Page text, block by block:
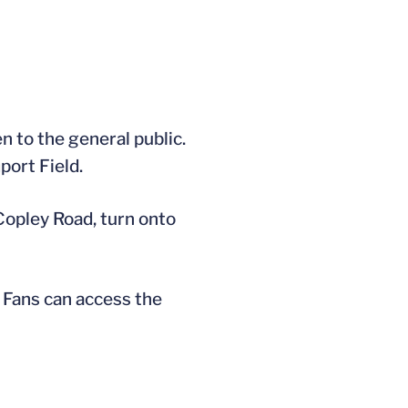
to the general public.
Field.
Road, turn onto
can access the